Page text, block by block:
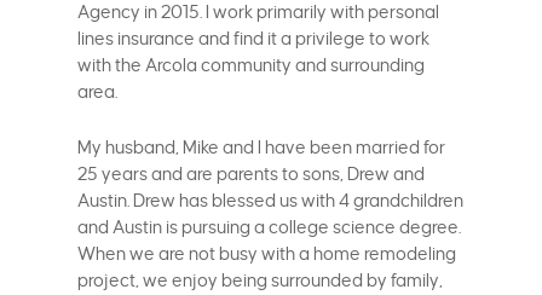
Agency in 2015. I work primarily with personal
lines insurance and find it a privilege to work
with the Arcola community and surrounding
area.
My husband, Mike and I have been married for
25 years and are parents to sons, Drew and
Austin. Drew has blessed us with 4 grandchildren
and Austin is pursuing a college science degree.
When we are not busy with a home remodeling
project, we enjoy being surrounded by family,